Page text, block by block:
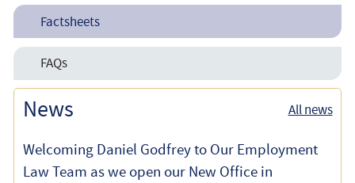
Making a Lasting Power of Attorney After a Diagnosis of
Dementia
Successfully Challenging an Invalid Lasting Power of
Attorney due to Safeguarding Concerns and an Attorney
Dispute
Factsheets
Preparing a Lasting Power of Attorney
FAQs
Lasting Powers of Attorney
News All news
Welcoming Daniel Godfrey to Our Employment
Law Team as we open our New Office in